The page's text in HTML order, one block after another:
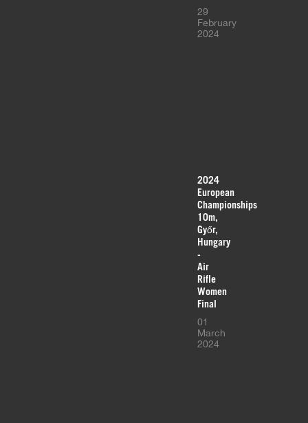
29
February
2024
2024
European
Championships
10m,
Győr,
Hungary
-
Air
Rifle
Women
Final
01
March
2024